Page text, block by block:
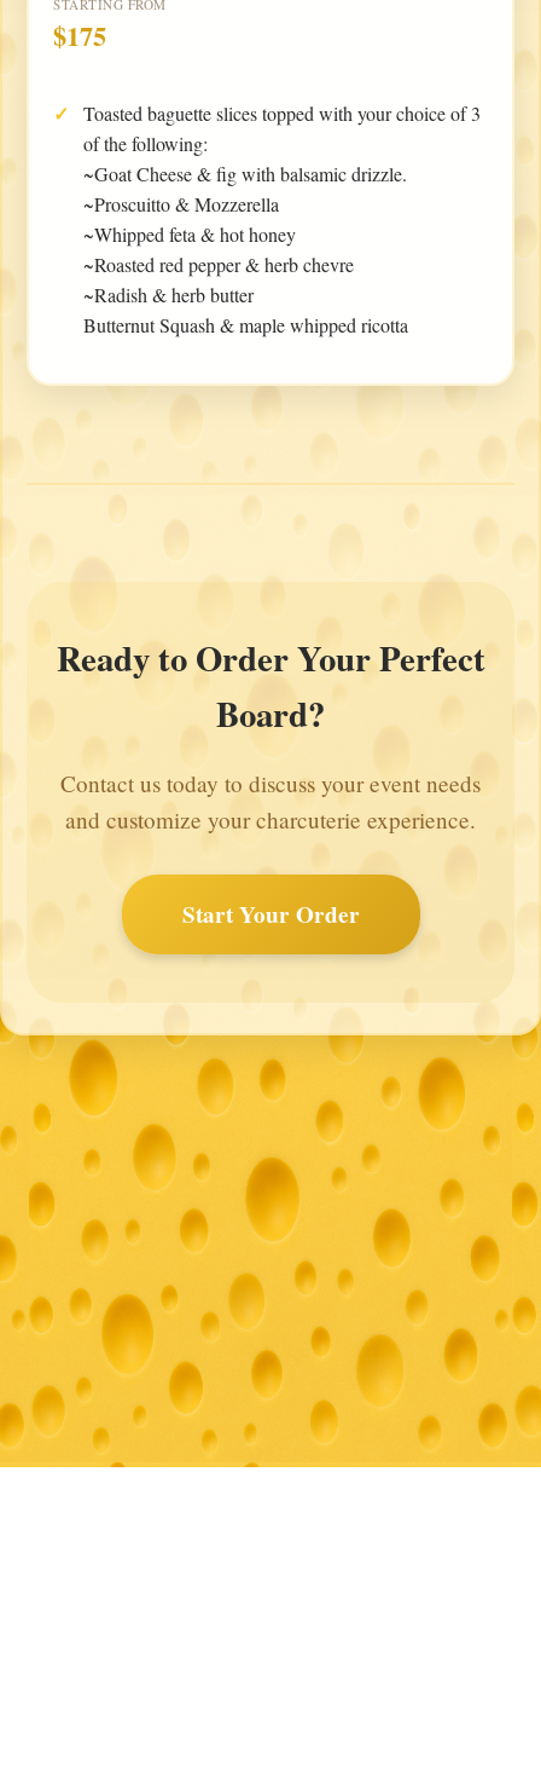
STARTING FROM
$175
Toasted baguette slices topped with your choice of 3
of the following:
~Goat Cheese & fig with balsamic drizzle.
~Proscuitto & Mozzerella
~Whipped feta & hot honey
~Roasted red pepper & herb chevre
~Radish & herb butter
Butternut Squash & maple whipped ricotta
Ready to Order Your Perfect
Board?
Contact us today to discuss your event needs
and customize your charcuterie experience.
Start Your Order